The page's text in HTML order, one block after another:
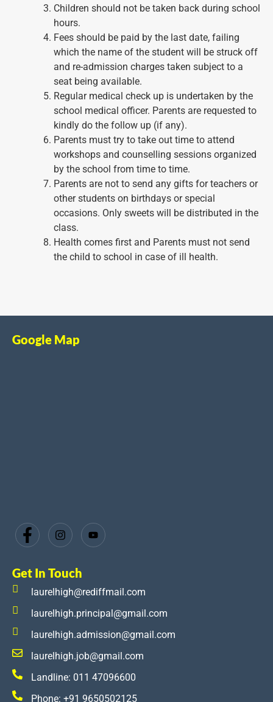
Children should not be taken back during school
hours.
Fees should be paid by the last date, failing
which the name of the student will be struck off
and re-admission charges taken subject to a
seat being available.
Regular medical check up is undertaken by the
school medical officer. Parents are requested to
kindly do the follow up (if any).
Parents must try to take out time to attend
workshops and counselling sessions organized
by the school from time to time.
Parents are not to send any gifts for teachers or
other students on birthdays or special
occasions. Only sweets will be distributed in the
class.
Health comes first and Parents must not send
the child to school in case of ill health.
Google Map
Get In Touch
laurelhigh@rediffmail.com
laurelhigh.principal@gmail.com
laurelhigh.admission@gmail.com
laurelhigh.job@gmail.com
Landline: 011 47096600
Phone: +91 9650502125